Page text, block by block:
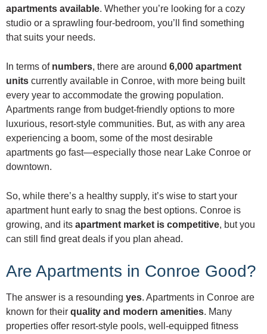
apartments available. Whether you’re looking for a cozy
studio or a sprawling four-bedroom, you’ll find something
that suits your needs.
In terms of numbers, there are around 6,000 apartment
units currently available in Conroe, with more being built
every year to accommodate the growing population.
Apartments range from budget-friendly options to more
luxurious, resort-style communities. But, as with any area
experiencing a boom, some of the most desirable
apartments go fast—especially those near Lake Conroe or
downtown.
So, while there’s a healthy supply, it’s wise to start your
apartment hunt early to snag the best options. Conroe is
growing, and its apartment market is competitive, but you
can still find great deals if you plan ahead.
Are Apartments in Conroe Good?
The answer is a resounding yes. Apartments in Conroe are
known for their quality and modern amenities. Many
properties offer resort-style pools, well-equipped fitness